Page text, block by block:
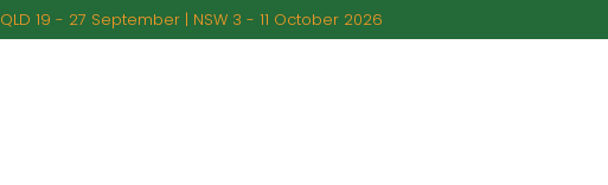
QLD 19 - 27 September | NSW 3 - 11 October 2026